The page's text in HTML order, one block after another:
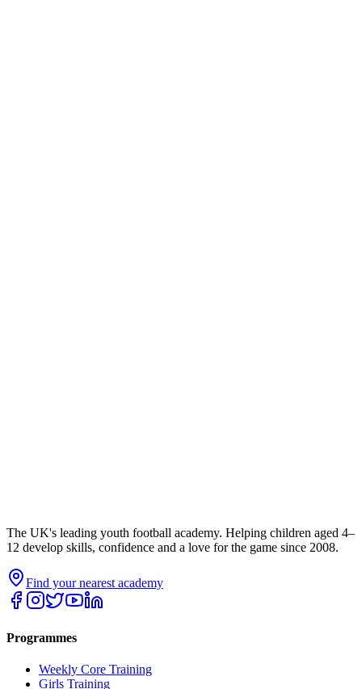
The UK's leading youth football academy. Helping children aged 4–
12 develop skills, confidence and a love for the game since 2008.
Find your nearest academy
Programmes
Weekly Core Training
Girls Training